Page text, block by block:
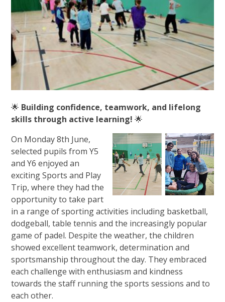
🌟 Building confidence, teamwork, and lifelong
skills through active learning! 🌟
On Monday 8th June,
selected pupils from Y5
and Y6 enjoyed an
exciting Sports and Play
Trip, where they had the
opportunity to take part
in a range of sporting activities including basketball,
dodgeball, table tennis and the increasingly popular
game of padel. Despite the weather, the children
showed excellent teamwork, determination and
sportsmanship throughout the day. They embraced
each challenge with enthusiasm and kindness
towards the staff running the sports sessions and to
each other.